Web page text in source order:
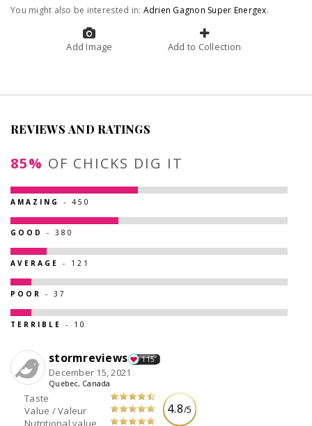
You might also be interested in: Adrien Gagnon Super Energex.
Add Image Add to Collection
REVIEWS AND RATINGS
85% OF CHICKS DIG IT
AMAZING - 450
GOOD - 380
AVERAGE - 121
POOR - 37
TERRIBLE - 10
4.8/5
Taste
Value / Valeur
Nutritional value
stormreviews 115
December 15, 2021
Quebec, Canada